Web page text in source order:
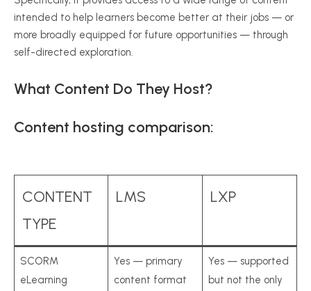
intended to help learners become better at their jobs — or
more broadly equipped for future opportunities — through
self-directed exploration.
What Content Do They Host?
Content hosting comparison:
CONTENT
TYPE
LMS LXP
SCORM
eLearning
Yes — primary
content format
Yes — supported
but not the only